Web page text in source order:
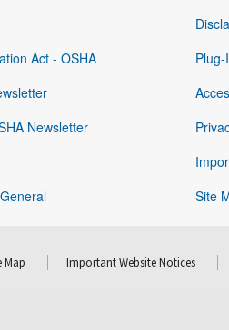
Act - OSHA
Newsletter
Site
Map Important Website Notices